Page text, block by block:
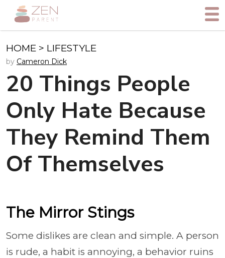
HOME > LIFESTYLE
by Cameron Dick
20 Things People
Only Hate Because
They Remind Them
Of Themselves
The Mirror Stings
Some dislikes are clean and simple. A person
is rude, a habit is annoying, a behavior ruins